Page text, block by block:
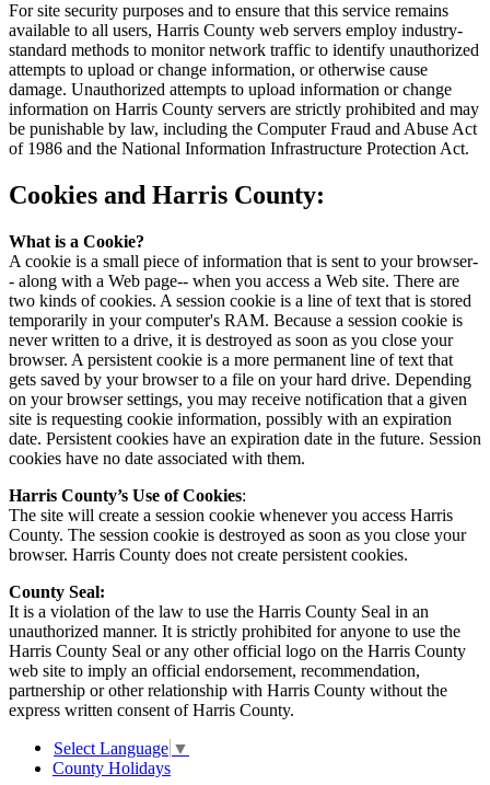
For site security purposes and to ensure that this service remains
available to all users, Harris County web servers employ industry-
standard methods to monitor network traffic to identify unauthorized
attempts to upload or change information, or otherwise cause
damage. Unauthorized attempts to upload information or change
information on Harris County servers are strictly prohibited and may
be punishable by law, including the Computer Fraud and Abuse Act
of 1986 and the National Information Infrastructure Protection Act.
Cookies and Harris County:
What is a Cookie?
A cookie is a small piece of information that is sent to your browser-
- along with a Web page-- when you access a Web site. There are
two kinds of cookies. A session cookie is a line of text that is stored
temporarily in your computer's RAM. Because a session cookie is
never written to a drive, it is destroyed as soon as you close your
browser. A persistent cookie is a more permanent line of text that
gets saved by your browser to a file on your hard drive. Depending
on your browser settings, you may receive notification that a given
site is requesting cookie information, possibly with an expiration
date. Persistent cookies have an expiration date in the future. Session
cookies have no date associated with them.
Harris County’s Use of Cookies:
The site will create a session cookie whenever you access Harris
County. The session cookie is destroyed as soon as you close your
browser. Harris County does not create persistent cookies.
County Seal:
It is a violation of the law to use the Harris County Seal in an
unauthorized manner. It is strictly prohibited for anyone to use the
Harris County Seal or any other official logo on the Harris County
web site to imply an official endorsement, recommendation,
partnership or other relationship with Harris County without the
express written consent of Harris County.
Select Language ▼
County Holidays